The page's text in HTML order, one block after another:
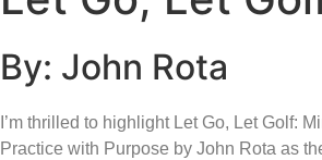
By: John Rota
I’m thrilled to highlight Let Go, Let Golf:
Practice with Purpose by John Rota as